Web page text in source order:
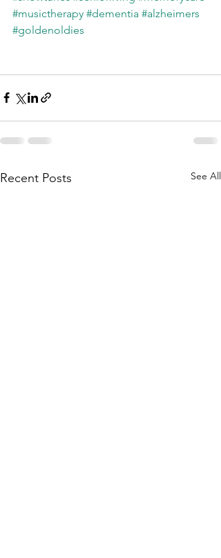
#musictherapy #dementia #alzheimers
#goldenoldies
Recent Posts See All